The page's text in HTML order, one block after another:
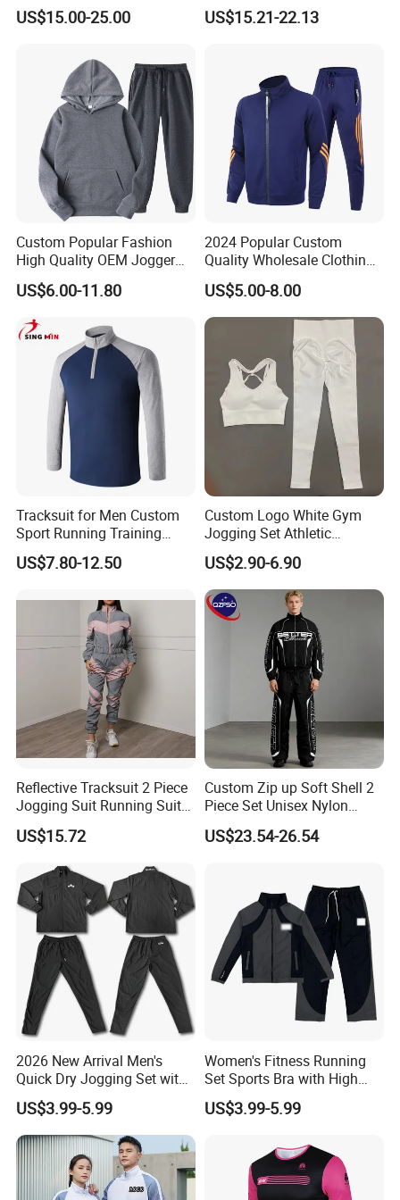
**********************************************************************************
**********************************************************************
Product Spec
Weight
Material High Quality Soft Stretchy Fabric (88% Polyester + 12% Spandex)
8 Colors in Stock for choosing
Non Logo
Sweat Suits
US$15.00-25.00
Embroidery Cotton Polyester
Quality Men Women
Sweat Jogging Track Suit
US$15.21-22.13
Custom Popular Fashion
High Quality OEM Jogger
Sports Tracksuit for Men
US$6.00-11.80
2024 Popular Custom
Quality Wholesale Clothing
Long Sleeves Stand Collar
Outdoor Sweat Jogging
Suits Sports Suits for Men
US$5.00-8.00
Tracksuit for Men Custom
Sport Running Training
Jogging Gym Wear
US$7.80-12.50
Custom Logo White Gym
Jogging Set Athletic
Scrunch Butt Yoga Leggings
Activewear Sport Bra
Workout Women Fitness
Yoga Set
US$2.90-6.90
Reflective Tracksuit 2 Piece
Jogging Suit Running Suit
Set Esg16479
US$15.72
Custom Zip up Soft Shell 2
Piece Set Unisex Nylon
Windbreaker Tracksuit
US$23.54-26.54
2026 New Arrival Men's
Quick Dry Jogging Set with
Moisture Wicking Top and
Pants Jogging Wear
US$3.99-5.99
Women's Fitness Running
Set Sports Bra with High
Waist Leggings Breathable
Mesh Panels Jogging
US$3.99-5.99